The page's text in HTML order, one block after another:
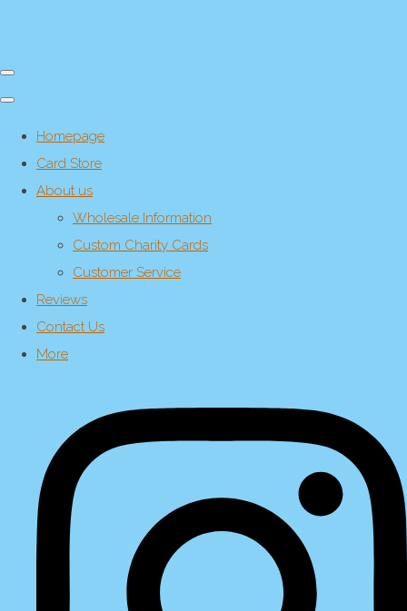
Homepage
Card Store
About us
Wholesale Information
Custom Charity Cards
Customer Service
Reviews
Contact Us
More